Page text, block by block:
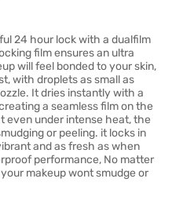
24 hour lock with a dualfilm
film ensures an ultra
will feel bonded to your skin,
with droplets as small as
It dries instantly with a
a seamless film on the
even under intense heat, the
or peeling. it locks in
and as fresh as when
performance, No matter
makeup wont smudge or